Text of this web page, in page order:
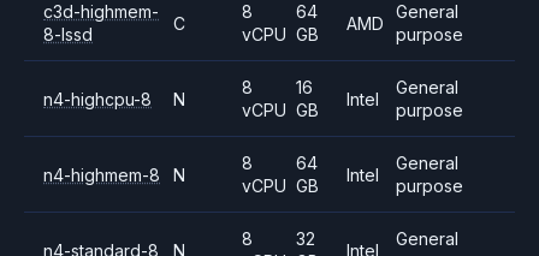
c3d-highmem-
8-lssd
C
8
vCPU
64
GB
AMD
General
purpose
n4-highcpu-8 N
8
vCPU
16
GB
Intel
General
purpose
n4-highmem-8 N
8
vCPU
64
GB
Intel
General
purpose
n4-standard-8 N
8
32
Intel
General